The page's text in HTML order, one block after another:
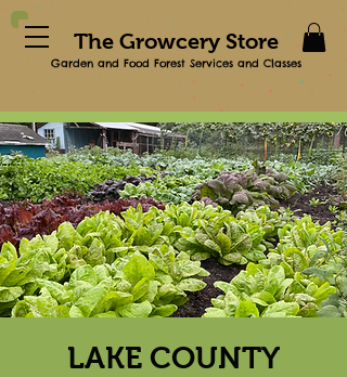
The Growcery Store
Garden and Food Forest Services and Classes
LAKE COUNTY